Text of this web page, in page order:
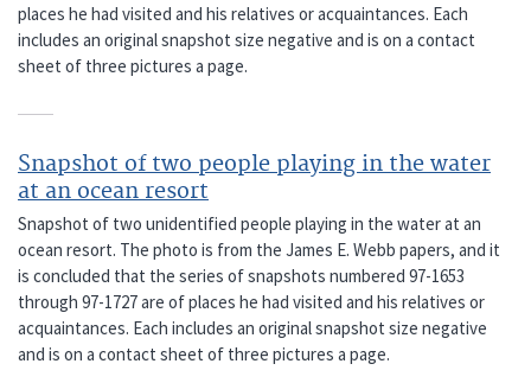
places he had visited and his relatives or acquaintances. Each
includes an original snapshot size negative and is on a contact
sheet of three pictures a page.
Snapshot of two people playing in the water
at an ocean resort
Snapshot of two unidentified people playing in the water at an
ocean resort. The photo is from the James E. Webb papers, and it
is concluded that the series of snapshots numbered 97-1653
through 97-1727 are of places he had visited and his relatives or
acquaintances. Each includes an original snapshot size negative
and is on a contact sheet of three pictures a page.